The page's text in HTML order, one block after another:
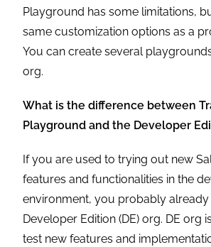
Playground has some limitations,
same customization options as a
You can create several
org.
What is the difference between
Playground and the Developer
If you are used to trying out new
features and functionalities in the
environment, you probably already
Developer Edition (DE) org. DE org
test new features and